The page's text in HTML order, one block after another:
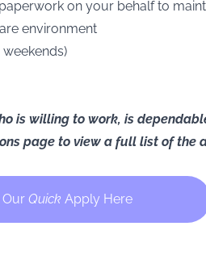
on your behalf to
environment
is willing to work, is
page to view a full list of the
Our Quick Apply Here